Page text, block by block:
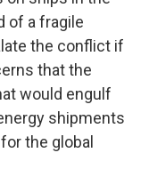
of a fragile
the conflict if
that the
would engulf
shipments
the global